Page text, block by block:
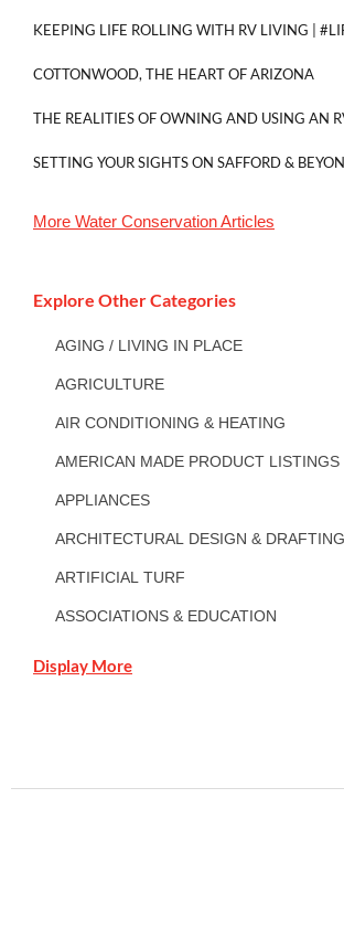
KEEPING LIFE ROLLING WITH RV LIVING |
COTTONWOOD, THE HEART OF ARIZONA
THE REALITIES OF OWNING AND USING AN
SETTING YOUR SIGHTS ON SAFFORD &
More Water ConservationArticles
Explore Other Categories
AGING / LIVING IN PLACE
AGRICULTURE
AIR CONDITIONING & HEATING
AMERICAN MADE PRODUCT LISTINGS
APPLIANCES
ARCHITECTURAL DESIGN & DRAFTING
ARTIFICIAL TURF
ASSOCIATIONS & EDUCATION
Display More